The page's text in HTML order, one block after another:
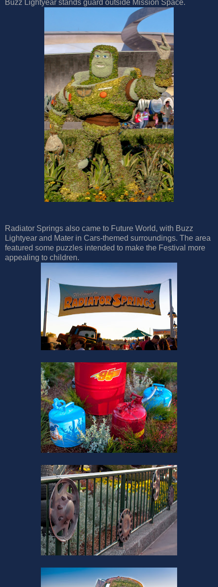
Buzz Lightyear stands guard outside Mission Space.
Radiator Springs also came to Future World, with Buzz
Lightyear and Mater in Cars-themed surroundings. The area
featured some puzzles intended to make the Festival more
appealing to children.